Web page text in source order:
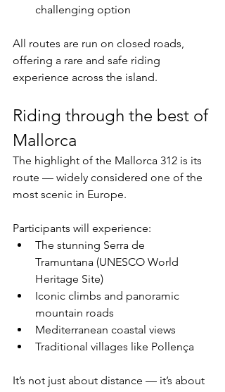
challenging option
All routes are run on closed roads,
offering a rare and safe riding
experience across the island.
Riding through the best of
Mallorca
The highlight of the Mallorca 312 is its
route — widely considered one of the
most scenic in Europe.
Participants will experience:
The stunning Serra de
Tramuntana (UNESCO World
Heritage Site)
Iconic climbs and panoramic
mountain roads
Mediterranean coastal views
Traditional villages like Pollença
It’s not just about distance — it’s about